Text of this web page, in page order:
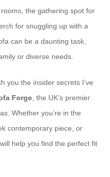
the gathering spot for
for snuggling up with a
can be a daunting task,
or diverse needs.
you the insider secrets I’ve
Forge , the UK’s premier
Whether you’re in the
contemporary piece, or
help you find the perfect fit